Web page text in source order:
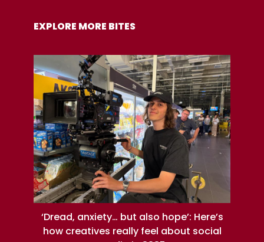
EXPLORE MORE BITES
‘Dread, anxiety… but also hope’: Here’s
how creatives really feel about social